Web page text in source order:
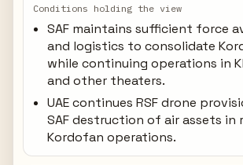
Conditions holding the view
SAF maintains sufficient force
and logistics to consolidate
while continuing operations in
and other theaters.
UAE continues RSF drone
SAF destruction of air assets in
Kordofan operations.